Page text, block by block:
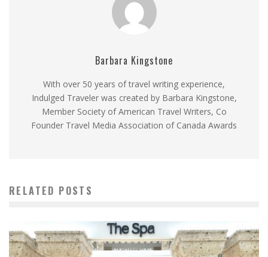
Barbara Kingstone
With over 50 years of travel writing experience,
Indulged Traveler was created by Barbara Kingstone,
Member Society of American Travel Writers, Co
Founder Travel Media Association of Canada Awards
RELATED POSTS